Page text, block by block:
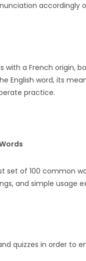
accordingly
with a French
English word, its
practice.
set of 100 common
and simple usage
quizzes in order to